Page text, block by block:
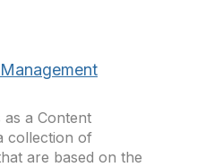
as a Content
collection of
are based on the